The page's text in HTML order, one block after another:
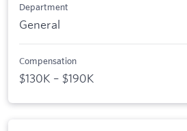
Department
General
Compensation
$130K – $190K